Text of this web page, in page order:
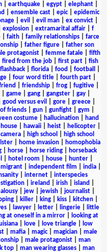
earthquake egypt elephant
ensemble cast| epic| epidemic
evil evil man ex convict
explosion| extramarital affair| f
faith family relationships
farce
| father figure| father son
protagonist| femme fatale| fifth
fired from the job| first part| fish
flashback florida food football
| four word title| fourth part|
friendship frog fugitive
| game| gang| gangster| gay|
good versus evil gore| greece|
friends| gun| gunfight| gym
costume| hallucination|
hand
hawaii heist helicopter
high school
high school
| home invasion|
homophobia
horse horse riding
horseback
hotel room house| hunter|
| independent film india|
internet
interspecies
ireland irish island
| jew| jewish| journalist|
killer king kiss kitchen
| lawyer| letter| lingerie|
little
at oneself in a mirror|
looking at
| love| love triangle|
low
mafia magic| magician
male
male protagonist
man
top man wearing glasses
man